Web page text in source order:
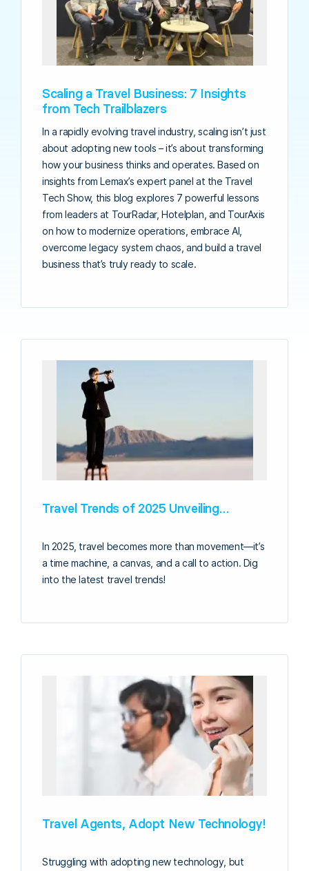
Scaling a Travel Business: 7 Insights
from Tech Trailblazers
In a rapidly evolving travel industry, scaling isn’t just
about adopting new tools – it’s about transforming
how your business thinks and operates. Based on
insights from Lemax’s expert panel at the Travel
Tech Show, this blog explores 7 powerful lessons
from leaders at TourRadar, Hotelplan, and TourAxis
on how to modernize operations, embrace AI,
overcome legacy system chaos, and build a travel
business that’s truly ready to scale.
Travel Trends of 2025 Unveiling…
In 2025, travel becomes more than movement—it’s
a time machine, a canvas, and a call to action. Dig
into the latest travel trends!
Travel Agents, Adopt New Technology!
Struggling with adopting new technology, but